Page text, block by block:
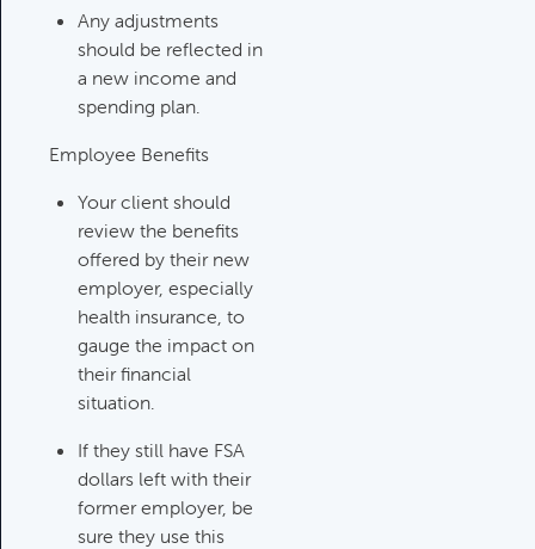
Harvesting Capital Losses Issues
Category:Tax Planning, Non-
Retirement Accounts & Assets
Required Minimum Distribution
(RMD) Issues
Category:
Client Meetings & Client
Service Calendar,
Retirement/Decumulation
Featured
For Children
Category:Important Life Events
& Decisions
Any adjustments
should be reflected in
a new income and
spending plan.
Employee Benefits
Your client should
review the benefits
offered by their new
employer, especially
health insurance, to
gauge the impact on
their financial
situation.
If they still have FSA
dollars left with their
former employer, be
sure they use this